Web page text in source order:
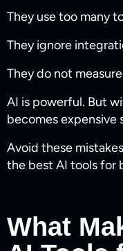
They use too many
They ignore
They do not
AI is powerful. But
becomes expensive
Avoid these
the best AI tools for
What